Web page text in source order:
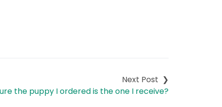
the puppy I ordered is the one I receive?